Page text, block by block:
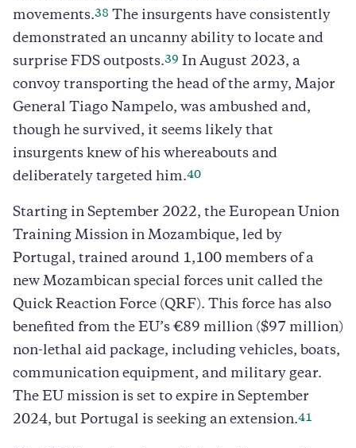
movements.38 The insurgents have consistently
demonstrated an uncanny ability to locate and
surprise FDS outposts.39 In August 2023, a
convoy transporting the head of the army, Major
General Tiago Nampelo, was ambushed and,
though he survived, it seems likely that
insurgents knew of his whereabouts and
deliberately targeted him.40
Starting in September 2022, the European Union
Training Mission in Mozambique, led by
Portugal, trained around 1,100 members of a
new Mozambican special forces unit called the
Quick Reaction Force (QRF). This force has also
benefited from the EU’s €89 million ($97 million)
non-lethal aid package, including vehicles, boats,
communication equipment, and military gear.
The EU mission is set to expire in September
2024, but Portugal is seeking an extension.41